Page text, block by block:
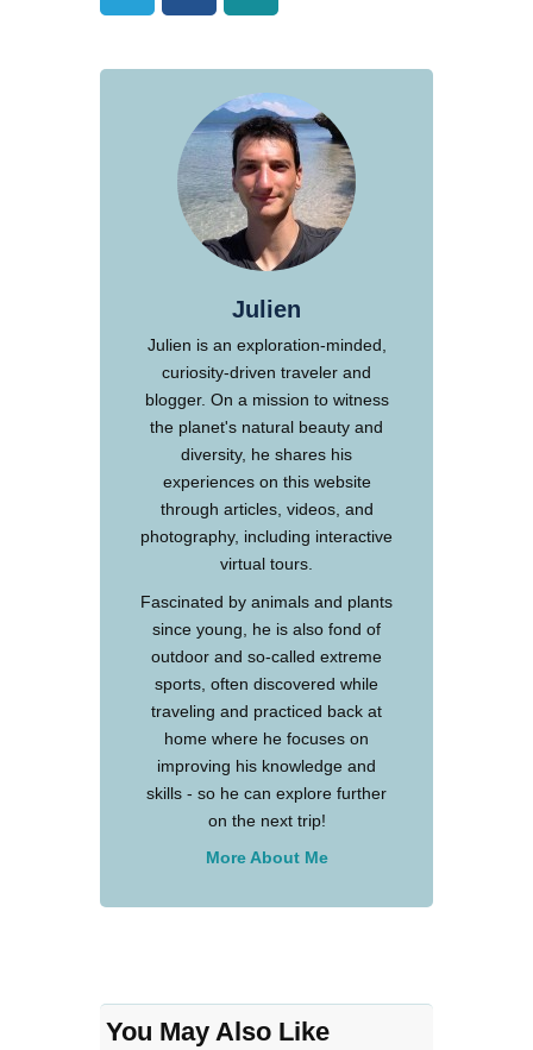
Julien
Julien is an exploration-minded,
curiosity-driven traveler and
blogger. On a mission to witness
the planet's natural beauty and
diversity, he shares his
experiences on this website
through articles, videos, and
photography, including interactive
virtual tours.
Fascinated by animals and plants
since young, he is also fond of
outdoor and so-called extreme
sports, often discovered while
traveling and practiced back at
home where he focuses on
improving his knowledge and
skills - so he can explore further
on the next trip!
More About Me
You May Also Like